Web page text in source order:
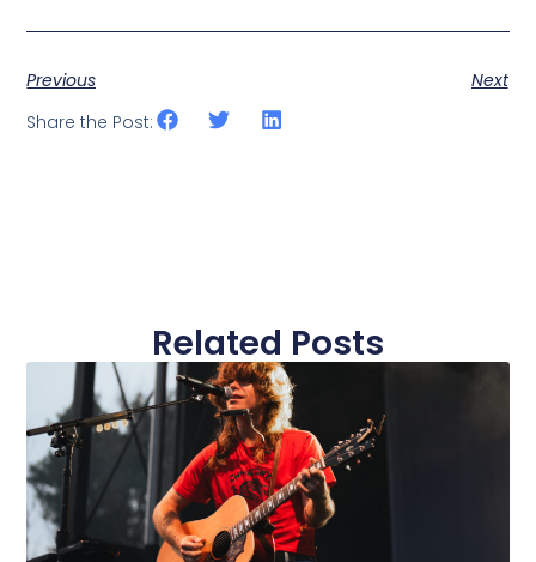
Previous
Next
Share the Post:
Related Posts